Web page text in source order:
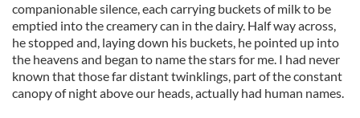
companionable silence, each carrying buckets of milk to be
emptied into the creamery can in the dairy. Half way across,
he stopped and, laying down his buckets, he pointed up into
the heavens and began to name the stars for me. I had never
known that those far distant twinklings, part of the constant
canopy of night above our heads, actually had human names.